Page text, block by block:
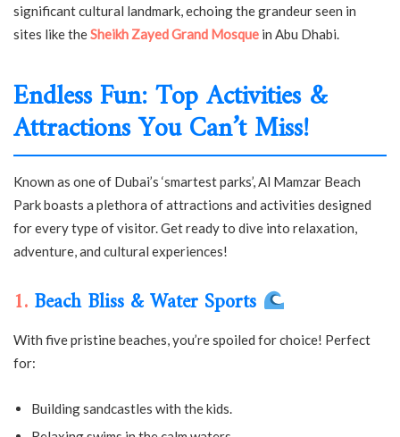
significant cultural landmark, echoing the grandeur seen in
sites like theSheikh Zayed Grand Mosque in Abu Dhabi.
Endless Fun: Top Activities &
Attractions You Can’t Miss!
Known as one of Dubai’s ‘smartest parks’, Al Mamzar Beach
Park boasts a plethora of attractions and activities designed
for every type of visitor. Get ready to dive into relaxation,
adventure, and cultural experiences!
1. Beach Bliss & Water Sports
With five pristine beaches, you’re spoiled for choice! Perfect
for:
Building sandcastles with the kids.